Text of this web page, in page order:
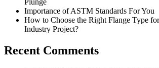
Importance of ASTM Standards For You
How to Choose the Right Flange Type
Industry Project?
Recent Comments